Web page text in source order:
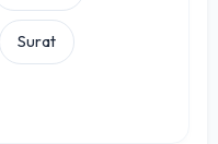
Surat